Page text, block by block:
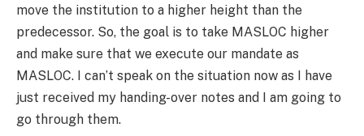
move the institution to a higher height than the
predecessor. So, the goal is to take MASLOC higher
and make sure that we execute our mandate as
MASLOC. I can’t speak on the situation now as I have
just received my handing-over notes and I am going to
go through them.